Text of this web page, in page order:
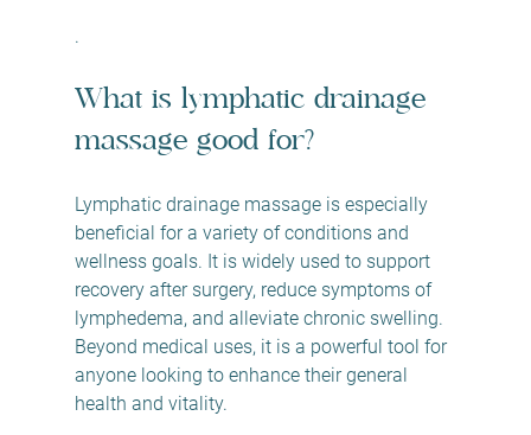
.
What is lymphatic drainage
massage good for?
Lymphatic drainage massage is especially
beneficial for a variety of conditions and
wellness goals. It is widely used to support
recovery after surgery, reduce symptoms of
lymphedema, and alleviate chronic swelling.
Beyond medical uses, it is a powerful tool for
anyone looking to enhance their general
health and vitality.